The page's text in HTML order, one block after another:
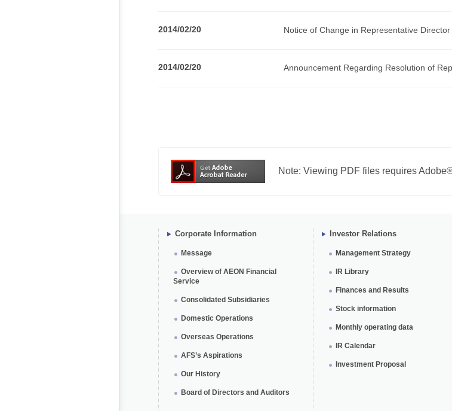
2014/02/20 Notice of Change in Representative
2014/02/20 Announcement Regarding Resolution of
Note: Viewing PDF files requires
Corporate Information
Message
Overview of AEON Financial
Service
Consolidated Subsidiaries
Domestic Operations
Overseas Operations
AFS’s Aspirations
Our History
Board of Directors and Auditors
Investor Relations
Management Strategy
IR Library
Finances and Results
Stock information
Monthly operating data
IR Calendar
Investment Proposal